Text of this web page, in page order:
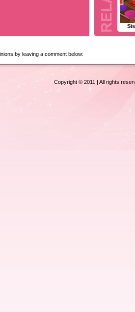
by leaving a comment below:
Copyright © 2011 | All rights